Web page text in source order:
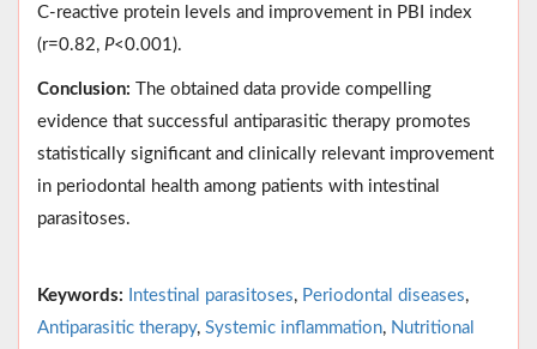
C-reactive protein levels and improvement in PBI index
(r=0.82, P<0.001).
Conclusion: The obtained data provide compelling
evidence that successful antiparasitic therapy promotes
statistically significant and clinically relevant improvement
in periodontal health among patients with intestinal
parasitoses.
Keywords: Intestinal parasitoses, Periodontal diseases,
Antiparasitic therapy, Systemic inflammation, Nutritional